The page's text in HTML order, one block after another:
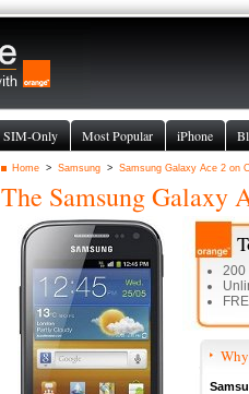
SIM-Only Most Popular iPhone
Home > Samsung > Samsung Galaxy Ace 2 on
The Samsung Galaxy
200